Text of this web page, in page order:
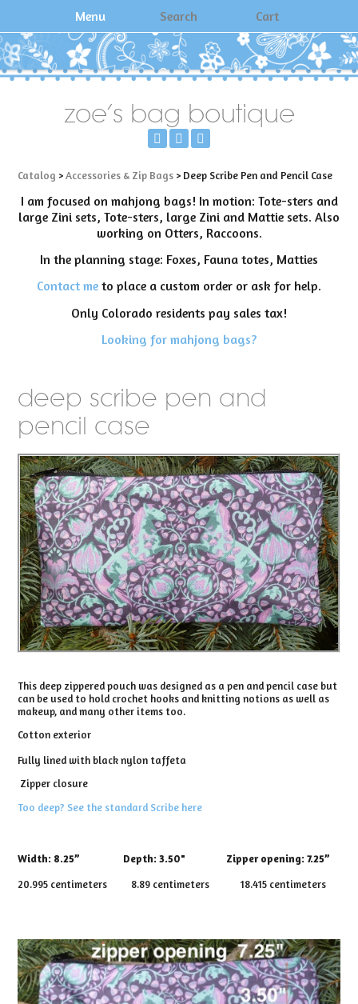
Menu Search Cart
zoe's bag boutique
Catalog >Accessories & Zip Bags > Deep Scribe Pen and Pencil Case
I am focused on mahjong bags! In motion: Tote-sters and
large Zini sets, Tote-sters, large Zini and Mattie sets. Also
working on Otters, Raccoons.
In the planning stage: Foxes, Fauna totes, Matties
Contact me to place a custom order or ask for help.
Only Colorado residents pay sales tax!
Looking for mahjong bags?
deep scribe pen and
pencil case
This deep zippered pouch was designed as a pen and pencil case but
can be used to hold crochet hooks and knitting notions as well as
makeup, and many other items too.
Cotton exterior
Fully lined with black nylon taffeta
Zipper closure
Too deep? See the standard Scribe here
Width: 8.25” Depth:3.50" Zipper opening: 7.25”
20.995 centimeters 8.89 centimeters 18.415 centimeters